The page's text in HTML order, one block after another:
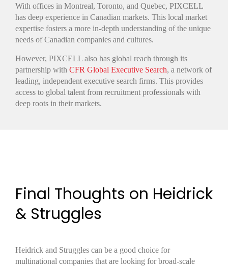
With offices in Montreal, Toronto, and Quebec, PIXCELL
has deep experience in Canadian markets. This local market
expertise fosters a more in-depth understanding of the unique
needs of Canadian companies and cultures.
However, PIXCELL also has global reach through its
partnership with CFR Global Executive Search, a network of
leading, independent executive search firms. This provides
access to global talent from recruitment professionals with
deep roots in their markets.
Final Thoughts on Heidrick
& Struggles
Heidrick and Struggles can be a good choice for
multinational companies that are looking for broad-scale